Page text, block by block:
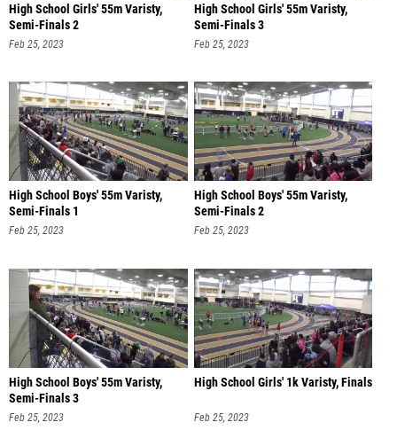
High School Girls' 55m Varisty,
Semi-Finals 2
Feb 25, 2023
High School Girls' 55m Varisty,
Semi-Finals 3
Feb 25, 2023
High School Boys' 55m Varisty,
Semi-Finals 1
Feb 25, 2023
High School Boys' 55m Varisty,
Semi-Finals 2
Feb 25, 2023
High School Boys' 55m Varisty,
Semi-Finals 3
Feb 25, 2023
High School Girls' 1k Varisty, Finals
Feb 25, 2023